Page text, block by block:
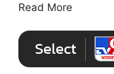
Read More